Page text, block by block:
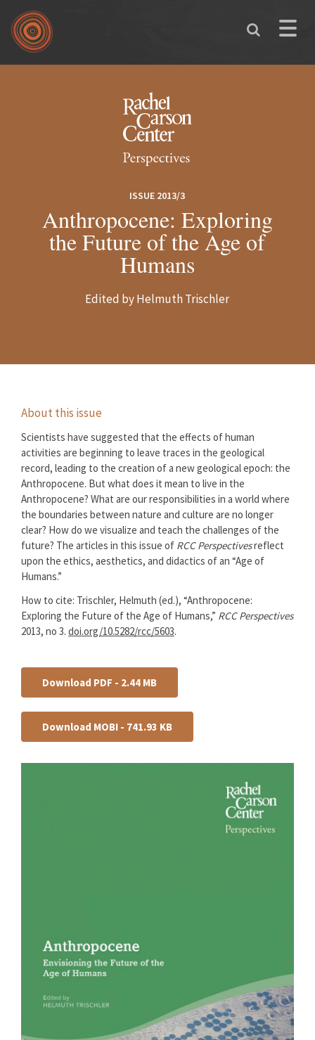
Skip to main content
Toggle
ISSUE 2013/3
Anthropocene: Exploring
the Future of the Age of
Humans
Edited by Helmuth Trischler
About this issue
Scientists have suggested that the effects of human
activities are beginning to leave traces in the geological
record, leading to the creation of a new geological epoch: the
Anthropocene. But what does it mean to live in the
Anthropocene? What are our responsibilities in a world where
the boundaries between nature and culture are no longer
clear? How do we visualize and teach the challenges of the
future? The articles in this issue of RCC Perspectivesreflect
upon the ethics, aesthetics, and didactics of an “Age of
Humans.”
How to cite: Trischler, Helmuth (ed.), “Anthropocene:
Exploring the Future of the Age of Humans,” RCC Perspectives
2013, no 3. doi.org/10.5282/rcc/5603.
Download PDF - 2.44 MB
Download MOBI - 741.93 KB